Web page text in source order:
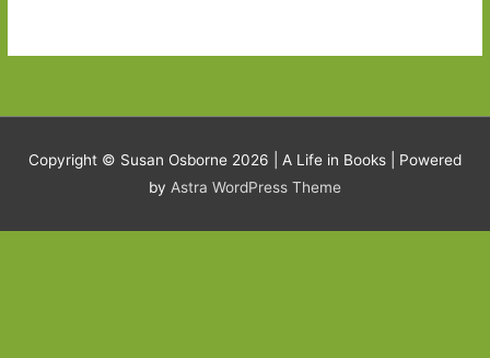
Copyright © Susan Osborne 2026 | A Life in Books | Powered
by Astra WordPress Theme